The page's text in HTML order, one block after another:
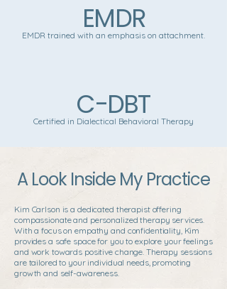
EMDR
EMDR trained with an emphasis on attachment.
C-DBT
Certified in Dialectical Behavioral Therapy
A Look Inside My Practice
Kim Carlson is a dedicated therapist offering
compassionate and personalized therapy services.
With a focus on empathy and confidentiality, Kim
provides a safe space for you to explore your feelings
and work towards positive change. Therapy sessions
are tailored to your individual needs, promoting
growth and self-awareness.